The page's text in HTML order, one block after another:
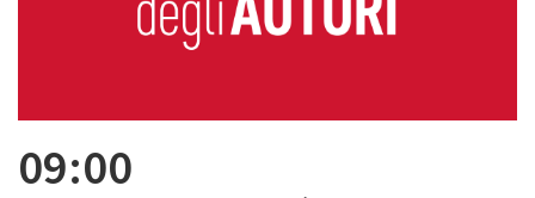
09:00